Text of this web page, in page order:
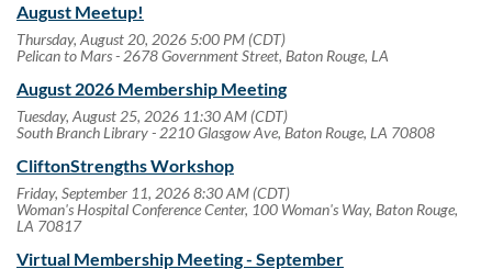
August Meetup!
Thursday, August 20, 2026 5:00 PM (CDT)
Pelican to Mars - 2678 Government Street, Baton Rouge, LA
August 2026 Membership Meeting
Tuesday, August 25, 2026 11:30 AM (CDT)
South Branch Library - 2210 Glasgow Ave, Baton Rouge, LA 70808
CliftonStrengths Workshop
Friday, September 11, 2026 8:30 AM (CDT)
Woman's Hospital Conference Center, 100 Woman's Way, Baton Rouge,
LA 70817
Virtual Membership Meeting - September